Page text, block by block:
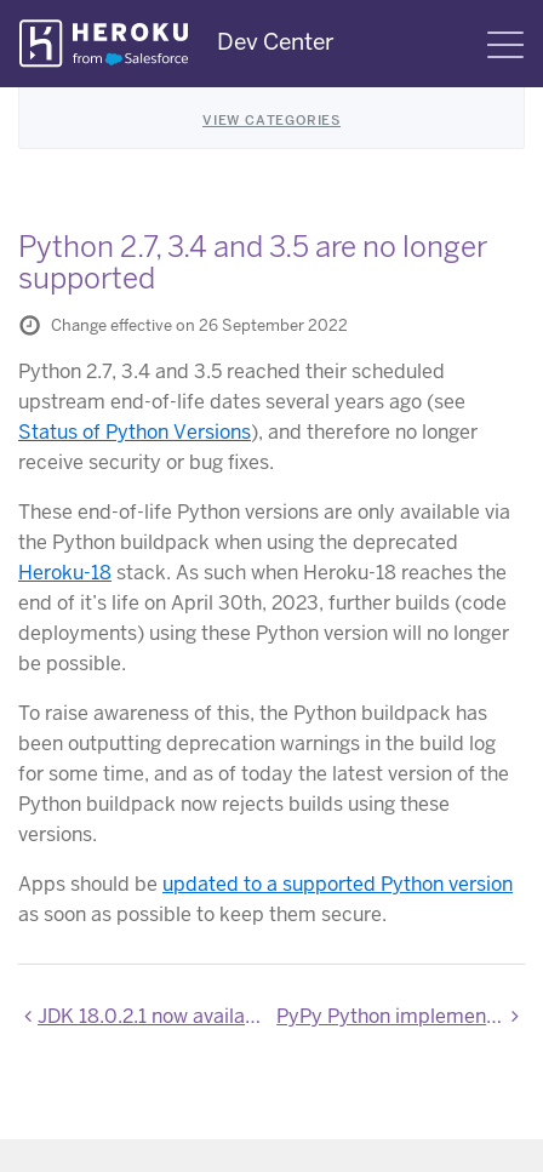
Skip
Navigation
Dev Center
VIEW CATEGORIES
Python 2.7, 3.4 and 3.5 are no longer
supported
Change effective on 26 September 2022
Python 2.7, 3.4 and 3.5 reached their scheduled
upstream end-of-life dates several years ago (see
Status of Python Versions), and therefore no longer
receive security or bug fixes.
These end-of-life Python versions are only available via
the Python buildpack when using the deprecated
Heroku-18 stack. As such when Heroku-18 reaches the
end of it’s life on April 30th, 2023, further builds (code
deployments) using these Python version will no longer
be possible.
To raise awareness of this, the Python buildpack has
been outputting deprecation warnings in the build log
for some time, and as of today the latest version of the
Python buildpack now rejects builds using these
versions.
Apps should be updated to a supported Python version
as soon as possible to keep them secure.
JDK 18.0.2.1 now available PyPy Python implementation is no longer supported